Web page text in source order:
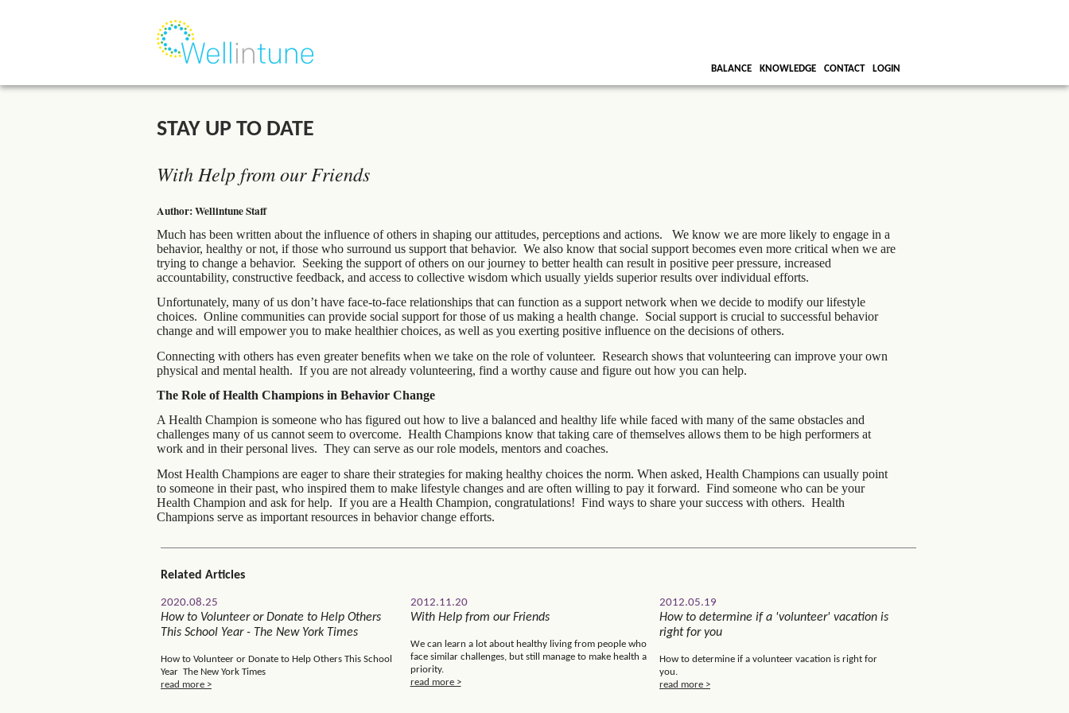
BALANCE KNOWLEDGE CONTACT LOGIN
STAY UP TO DATE
With Help from our Friends
Author: Wellintune Staff
Much has been written about the influence of others in shaping our attitudes, perceptions and actions. We know we are more likely to engage in a
behavior, healthy or not, if those who surround us support that behavior. We also know that social support becomes even more critical when we are
trying to change a behavior. Seeking the support of others on our journey to better health can result in positive peer pressure, increased
accountability, constructive feedback, and access to collective wisdom which usually yields superior results over individual efforts.
Unfortunately, many of us don’t have face-to-face relationships that can function as a support network when we decide to modify our lifestyle
choices. Online communities can provide social support for those of us making a health change. Social support is crucial to successful behavior
change and will empower you to make healthier choices, as well as you exerting positive influence on the decisions of others.
Connecting with others has even greater benefits when we take on the role of volunteer. Research shows that volunteering can improve your own
physical and mental health. If you are not already volunteering, find a worthy cause and figure out how you can help.
The Role of Health Champions in Behavior Change
A Health Champion is someone who has figured out how to live a balanced and healthy life while faced with many of the same obstacles and
challenges many of us cannot seem to overcome. Health Champions know that taking care of themselves allows them to be high performers at
work and in their personal lives. They can serve as our role models, mentors and coaches.
Most Health Champions are eager to share their strategies for making healthy choices the norm. When asked, Health Champions can usually point
to someone in their past, who inspired them to make lifestyle changes and are often willing to pay it forward. Find someone who can be your
Health Champion and ask for help. If you are a Health Champion, congratulations! Find ways to share your success with others. Health
Champions serve as important resources in behavior change efforts.
Related Articles
2020.08.25
How to Volunteer or Donate to Help Others
This School Year - The New York Times
How to Volunteer or Donate to Help Others This School
Year The New York Times
read more >
2012.11.20
With Help from our Friends
We can learn a lot about healthy living from people who
face similar challenges, but still manage to make health a
priority.
read more >
2012.05.19
How to determine if a 'volunteer' vacation is
right for you
How to determine if a volunteer vacation is right for
you.
read more >